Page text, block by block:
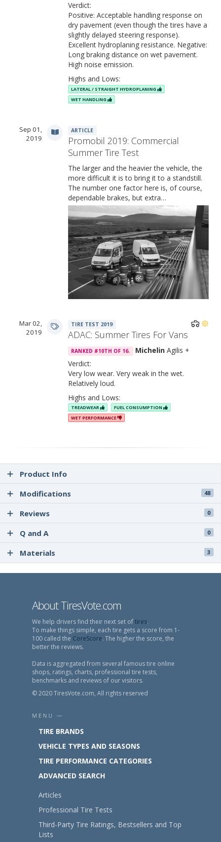
Verdict:
Positive: Acceptable handling response on
dry pavement (even though the tires have a
slightly delayed steering response).
Excellent hydroplaning resistance. Negative:
Long braking distance on wet pavement.
High noise emission.
Highs and Lows:
LATERAL / STRAIGHT HYDROPLANING
WET HANDLING
Sep 01,
2019
ARTICLE
Promobil 2019: Commercial
Summer Tire Test
The larger and the heavier the vehicle, the
more difficult it is to bring it to a standstill.
The number one factor here is, of course,
dependable brakes, but extra…
Mar 02,
2019
TIRE TEST 2019
ADAC: Summer Tires For Vans
RANKED #10TH OF 16. MichelinAgilis +
Verdict:
Very low wear. Very weak in the wet.
Relatively loud.
Highs and Lows:
TREADWEAR
FUEL CONSUMPTION
WET PERFORMANCE
Product Info
Modifications
48
Reviews 0
Q and A 0
Materials 3
About TiresVote.com
We help drivers find their next set oftires.
To make things simple, each tire gets a score from 1-
100 called the CoreScore. The higher the score, the
better the reviews.
Data is aggregated from several famous tire online
shops, ratings, charts, professional tire tests,
benchmarks and reviews of our visitors.
© 2020 TiresVote.com, All rights reserved
MENU —
TIRE BRANDS
VEHICLE TYPES AND SEASONS
TIRE PERFORMANCE CATEGORIES
ADVANCED SEARCH
Articles
Professional Tire Tests
Third-Party Tire Ratings, Bestsellers and Top
Lists